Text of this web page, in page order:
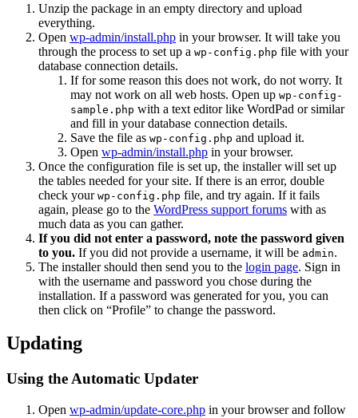
Unzip the package in an empty directory and upload
everything.
Open wp-admin/install.php in your browser. It will take you
through the process to set up a wp-config.php file with your
database connection details.
If for some reason this does not work, do not worry. It
may not work on all web hosts. Open up wp-config-
sample.php with a text editor like WordPad or similar
and fill in your database connection details.
Save the file as wp-config.php and upload it.
Open wp-admin/install.php in your browser.
Once the configuration file is set up, the installer will set up
the tables needed for your site. If there is an error, double
check your wp-config.php file, and try again. If it fails
again, please go to the WordPress support forums with as
much data as you can gather.
If you did not enter a password, note the password given
to you. If you did not provide a username, it will be admin.
The installer should then send you to the login page. Sign in
with the username and password you chose during the
installation. If a password was generated for you, you can
then click on “Profile” to change the password.
Updating
Using the Automatic Updater
Open wp-admin/update-core.php in your browser and follow